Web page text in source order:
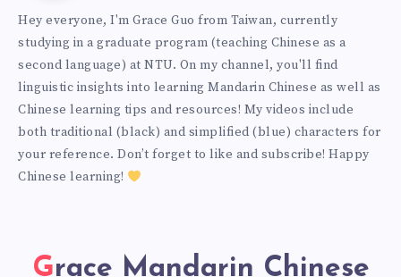
Hey everyone, I'm Grace Guo from Taiwan, currently
studying in a graduate program (teaching Chinese as a
second language) at NTU. On my channel, you'll find
linguistic insights into learning Mandarin Chinese as well as
Chinese learning tips and resources! My videos include
both traditional (black) and simplified (blue) characters for
your reference. Don’t forget to like and subscribe! Happy
Chinese learning!
Grace Mandarin Chinese